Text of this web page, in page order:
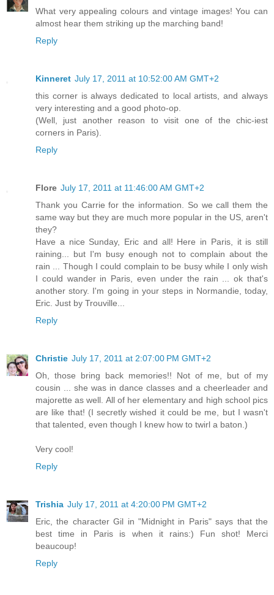
What very appealing colours and vintage images! You can
almost hear them striking up the marching band!
Reply
Kinneret July 17, 2011 at 10:52:00 AM GMT+2
this corner is always dedicated to local artists, and always
very interesting and a good photo-op.
(Well, just another reason to visit one of the chic-iest
corners in Paris).
Reply
Flore July 17, 2011 at 11:46:00 AM GMT+2
Thank you Carrie for the information. So we call them the
same way but they are much more popular in the US, aren't
they?
Have a nice Sunday, Eric and all! Here in Paris, it is still
raining... but I'm busy enough not to complain about the
rain ... Though I could complain to be busy while I only wish
I could wander in Paris, even under the rain ... ok that's
another story. I'm going in your steps in Normandie, today,
Eric. Just by Trouville...
Reply
Christie July 17, 2011 at 2:07:00 PM GMT+2
Oh, those bring back memories!! Not of me, but of my
cousin ... she was in dance classes and a cheerleader and
majorette as well. All of her elementary and high school pics
are like that! (I secretly wished it could be me, but I wasn't
that talented, even though I knew how to twirl a baton.)
Very cool!
Reply
Trishia July 17, 2011 at 4:20:00 PM GMT+2
Eric, the character Gil in "Midnight in Paris" says that the
best time in Paris is when it rains:) Fun shot! Merci
beaucoup!
Reply